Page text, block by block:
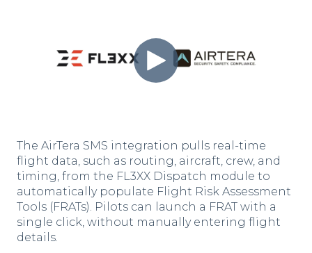
The AirTera SMS integration pulls real-time
flight data, such as routing, aircraft, crew, and
timing, from the FL3XX Dispatch module to
automatically populate Flight Risk Assessment
Tools (FRATs). Pilots can launch a FRAT with a
single click, without manually entering flight
details.